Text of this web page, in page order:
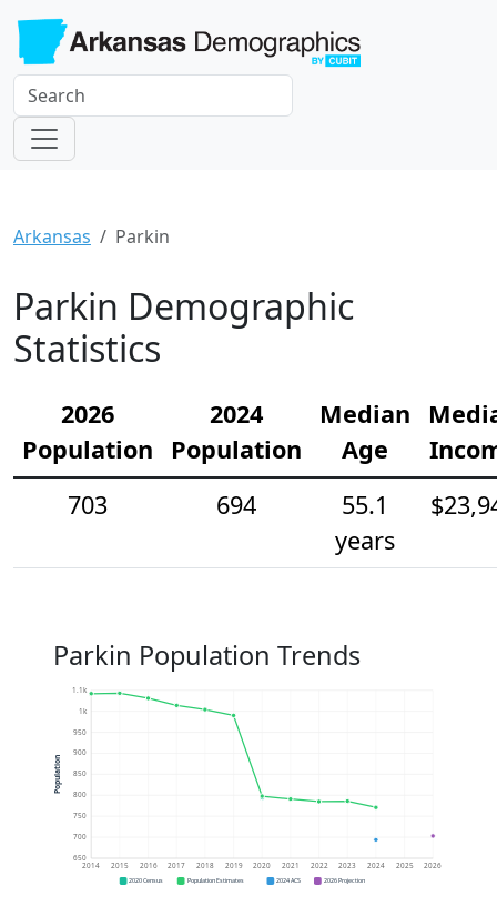
Arkansas Parkin
Parkin Demographic
Statistics
2026
Population
2024
Population
Median
Age
703
694
55.1
years
Parkin Population Trends
650
700
750
800
850
900
950
1k
1.1k
2014 2015 2016 2017 2018 2019 2020 2021 2022 2023 2024 2025 2026
Population
2020 Census Population Estimates 2024 ACS 2026 Projection